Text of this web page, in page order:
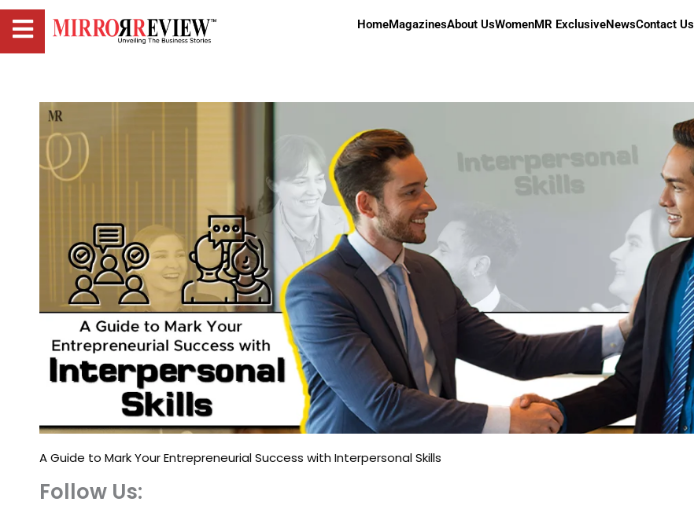
HomeMagazinesAbout UsWomenMR ExclusiveNewsContact Us
A Guide to Mark Your Entrepreneurial Success with Interpersonal Skills
Follow Us: